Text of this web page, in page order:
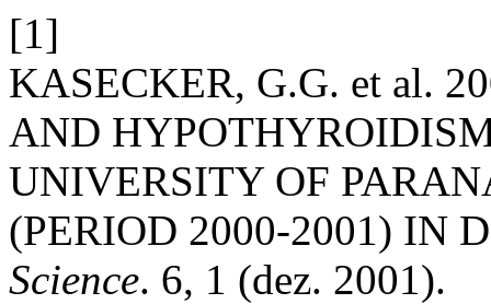
[1]
KASECKER, G.G. et al.
AND
UNIVERSITY OF
(PERIOD 2000-2001) IN
Science. 6, 1 (dez. 2001).